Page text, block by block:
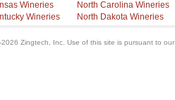
Wineries
Wineries
North Carolina Wineries
North Dakota Wineries
Zingtech, Inc. Use of this site is pursuant to